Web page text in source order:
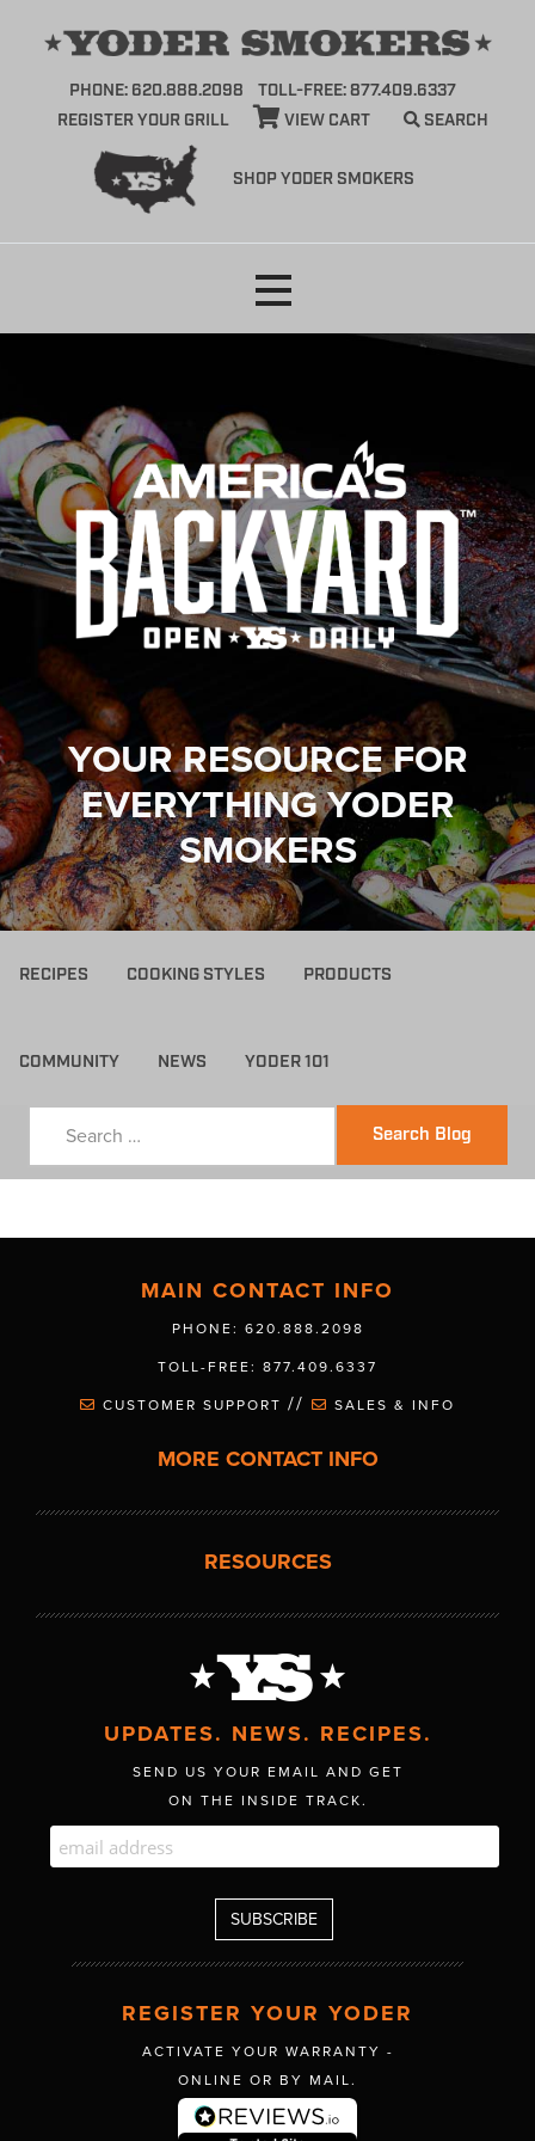
SHOP YODER SMOKERS
PHONE: 620.888.2098
TOLL-FREE: 877.409.6337
REGISTER YOUR GRILL
VIEW CART SEARCH
YOUR RESOURCE FOR
EVERYTHING YODER
SMOKERS
RECIPES COOKING STYLES PRODUCTS
COMMUNITY NEWS YODER 101
Search Blog
MAIN CONTACT INFO
PHONE: 620.888.2098
TOLL-FREE: 877.409.6337
CUSTOMER SUPPORT // SALES & INFO
MORE CONTACT INFO
RESOURCES
UPDATES. NEWS. RECIPES.
SEND US YOUR EMAIL AND GET
ON THE INSIDE TRACK.
REGISTER YOUR YODER
ACTIVATE YOUR WARRANTY -
ONLINE OR BY MAIL.